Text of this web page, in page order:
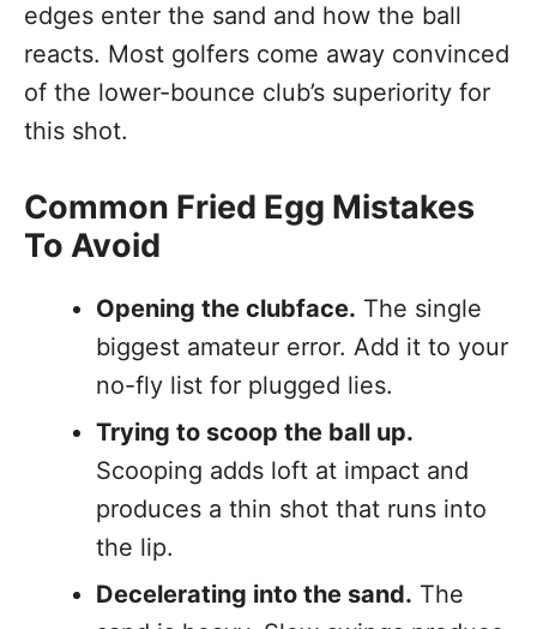
edges enter the sand and how the ball
reacts. Most golfers come away convinced
of the lower-bounce club’s superiority for
this shot.
Common Fried Egg Mistakes
To Avoid
Opening the clubface. The single
biggest amateur error. Add it to your
no-fly list for plugged lies.
Trying to scoop the ball up.
Scooping adds loft at impact and
produces a thin shot that runs into
the lip.
Decelerating into the sand. The